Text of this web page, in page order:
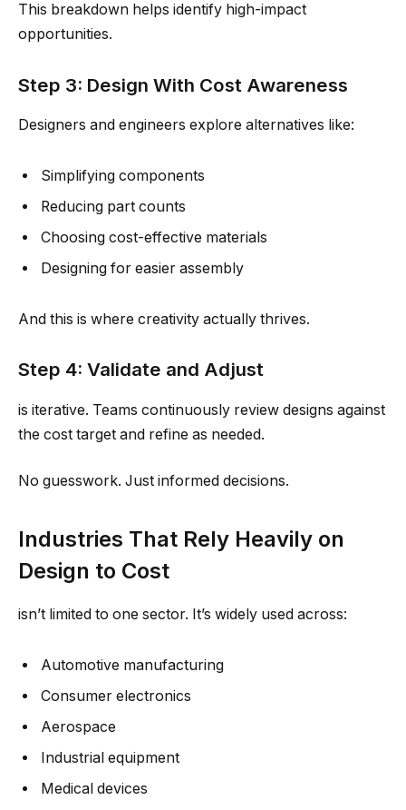
This breakdown helps identify high-impact
opportunities.
Step 3: Design With Cost Awareness
Designers and engineers explore alternatives like:
Simplifying components
Reducing part counts
Choosing cost-effective materials
Designing for easier assembly
And this is where creativity actually thrives.
Step 4: Validate and Adjust
is iterative. Teams continuously review designs against
the cost target and refine as needed.
No guesswork. Just informed decisions.
Industries That Rely Heavily on
Design to Cost
isn’t limited to one sector. It’s widely used across:
Automotive manufacturing
Consumer electronics
Aerospace
Industrial equipment
Medical devices